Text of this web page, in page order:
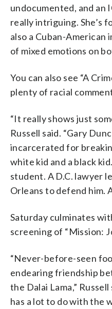
undocumented, and an
really intriguing. She’s
also a Cuban-American
of mixed emotions on
You can also see “A
plenty of racial
“It really shows just
Russell said. “Gary
incarcerated for
white kid and a black
student. A D.C. lawyer
Orleans to defend him.
Saturday culminates
screening of “Mission:
“Never-before-seen
endearing friendship
the Dalai Lama,”
has a lot to do with the